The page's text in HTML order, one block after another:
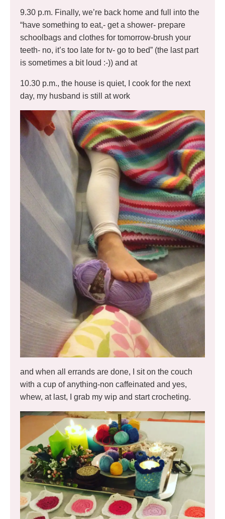
9.30 p.m. Finally, we’re back home and full into the
“have something to eat,- get a shower- prepare
schoolbags and clothes for tomorrow-brush your
teeth- no, it’s too late for tv- go to bed” (the last part
is sometimes a bit loud :-)) and at
10.30 p.m., the house is quiet, I cook for the next
day, my husband is still at work
and when all errands are done, I sit on the couch
with a cup of anything-non caffeinated and yes,
whew, at last, I grab my wip and start crocheting.